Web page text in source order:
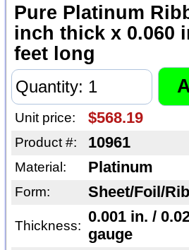
Pure Platinum
inch thick x 0.060
feet long
Unit price: $568.19
Product #: 10961
Material: Platinum
Form: Sheet/Foil/
Thickness:
0.001 in. /
gauge